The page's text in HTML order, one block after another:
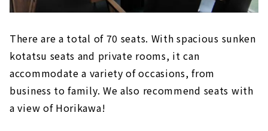
There are a total of 70 seats. With spacious sunken
kotatsu seats and private rooms, it can
accommodate a variety of occasions, from
business to family. We also recommend seats with
a view of Horikawa!